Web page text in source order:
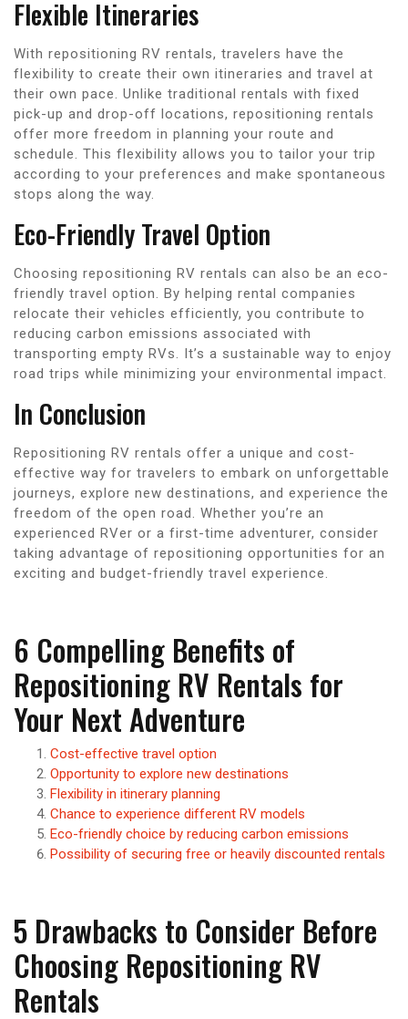
Flexible Itineraries
With repositioning RV rentals, travelers have the
flexibility to create their own itineraries and travel at
their own pace. Unlike traditional rentals with fixed
pick-up and drop-off locations, repositioning rentals
offer more freedom in planning your route and
schedule. This flexibility allows you to tailor your trip
according to your preferences and make spontaneous
stops along the way.
Eco-Friendly Travel Option
Choosing repositioning RV rentals can also be an eco-
friendly travel option. By helping rental companies
relocate their vehicles efficiently, you contribute to
reducing carbon emissions associated with
transporting empty RVs. It’s a sustainable way to enjoy
road trips while minimizing your environmental impact.
In Conclusion
Repositioning RV rentals offer a unique and cost-
effective way for travelers to embark on unforgettable
journeys, explore new destinations, and experience the
freedom of the open road. Whether you’re an
experienced RVer or a first-time adventurer, consider
taking advantage of repositioning opportunities for an
exciting and budget-friendly travel experience.
6 Compelling Benefits of
Repositioning RV Rentals for
Your Next Adventure
Cost-effective travel option
Opportunity to explore new destinations
Flexibility in itinerary planning
Chance to experience different RV models
Eco-friendly choice by reducing carbon emissions
Possibility of securing free or heavily discounted rentals
5 Drawbacks to Consider Before
Choosing Repositioning RV
Rentals